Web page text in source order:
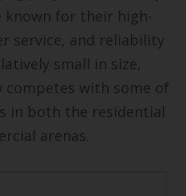
known for their high-
service, and reliability
small in size,
competes with some of
in both the residential
arenas.